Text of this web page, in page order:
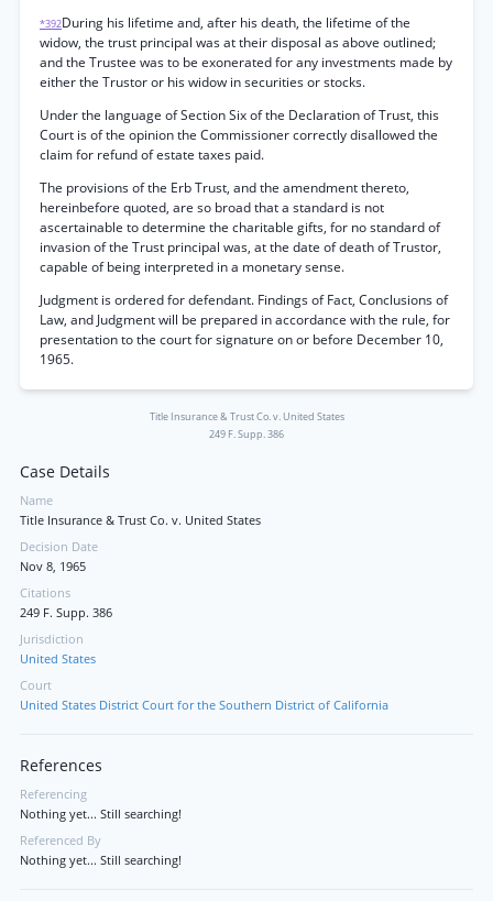
*392During his lifetime and, after his death, the lifetime of the
widow, the trust principal was at their disposal as above outlined;
and the Trustee was to be exonerated for any investments made by
either the Trustor or his widow in securities or stocks.
Under the language of Section Six of the Declaration of Trust, this
Court is of the opinion the Commissioner correctly disallowed the
claim for refund of estate taxes paid.
The provisions of the Erb Trust, and the amendment thereto,
hereinbefore quoted, are so broad that a standard is not
ascertainable to determine the charitable gifts, for no standard of
invasion of the Trust principal was, at the date of death of Trustor,
capable of being interpreted in a monetary sense.
Judgment is ordered for defendant. Findings of Fact, Conclusions of
Law, and Judgment will be prepared in accordance with the rule, for
presentation to the court for signature on or before December 10,
1965.
Title Insurance & Trust Co. v. United States
249 F. Supp. 386
Case Details
Name
Title Insurance & Trust Co. v. United States
Decision Date
Nov 8, 1965
Citations
249 F. Supp. 386
Jurisdiction
United States
Court
United States District Court for the Southern District of California
References
Referencing
Nothing yet... Still searching!
Referenced By
Nothing yet... Still searching!